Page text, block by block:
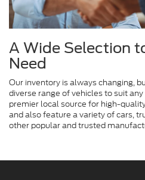
A Wide Selection
Need
Our inventory is always changing,
diverse range of vehicles to suit
premier local source for high-
and also feature a variety of cars,
other popular and trusted